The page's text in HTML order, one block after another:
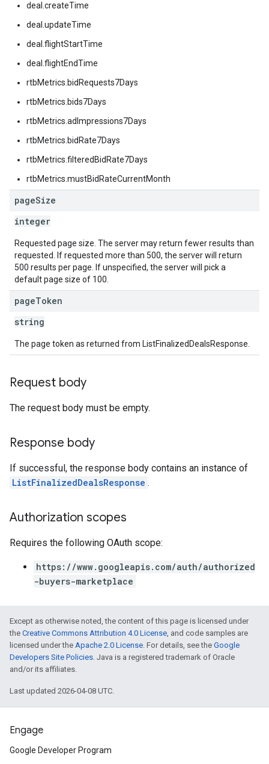
deal.createTime
deal.updateTime
deal.flightStartTime
deal.flightEndTime
rtbMetrics.bidRequests7Days
rtbMetrics.bids7Days
rtbMetrics.adImpressions7Days
rtbMetrics.bidRate7Days
rtbMetrics.filteredBidRate7Days
rtbMetrics.mustBidRateCurrentMonth
pageSize
integer
Requested page size. The server may return fewer results than
requested. If requested more than 500, the server will return
500 results per page. If unspecified, the server will pick a
default page size of 100.
pageToken
string
The page token as returned from ListFinalizedDealsResponse.
Request body
The request body must be empty.
Response body
If successful, the response body contains an instance of
ListFinalizedDealsResponse .
Authorization scopes
Requires the following OAuth scope:
https://www.googleapis.com/auth/authorized
-buyers-marketplace
Except as otherwise noted, the content of this page is licensed under
the Creative Commons Attribution 4.0 License, and code samples are
licensed under the Apache 2.0 License. For details, see the Google
Developers Site Policies. Java is a registered trademark of Oracle
and/or its affiliates.
Last updated 2026-04-08 UTC.
Engage
Google Developer Program